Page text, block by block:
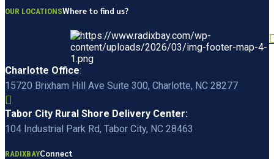
OUR LOCATIONSWhere to find us?
Charlotte Office:
15720 Brixham Hill Ave Suite 300, Charlotte, NC 28277
Tabor City Rural Shore Delivery Center:
104 Industrial Park Rd, Tabor City, NC 28463
RADIXBAYConnect